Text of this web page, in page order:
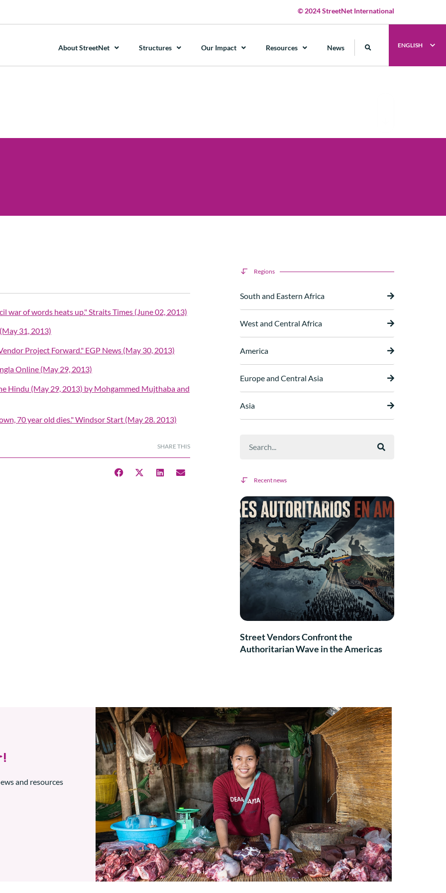
© 2024 StreetNet International
About StreetNet Structures Our Impact Resources News ENGLISH
war of words heats up." Straits Times (June 02, 2013)
31, 2013)
Project Forward." EGP News (May 30, 2013)
Online (May 29, 2013)
Hindu (May 29, 2013) by Mohgammed Mujthaba and
70 year old dies." Windsor Start (May 28. 2013)
SHARE THIS
Regions
South and Eastern Africa
West and Central Africa
America
Europe and Central Asia
Asia
Recent news
Street Vendors Confront the
Authoritarian Wave in the Americas
and resources